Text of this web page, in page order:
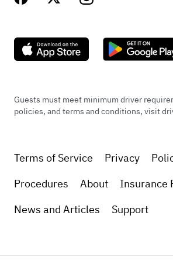
Guests must meet minimum driver
policies, and terms and conditions, visit
Terms of Service Privacy
Procedures
About
Insurance
News and Articles
Support